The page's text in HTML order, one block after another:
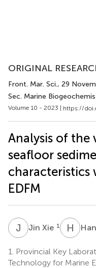
ORIGINAL
Front. Mar. Sci., 29
Sec. Marine
Volume 10 - 2023 | https://
Analysis of the
seafloor
characteristics
EDFM
J XJin Xie 1 H S
1.
Provincial Key
Technology for Marine